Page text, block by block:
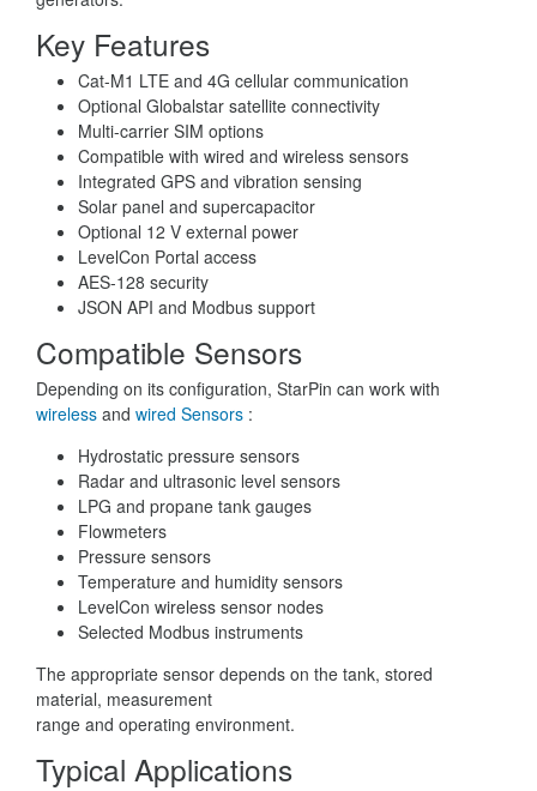
Key Features
Cat-M1 LTE and 4G cellular communication
Optional Globalstar satellite connectivity
Multi-carrier SIM options
Compatible with wired and wireless sensors
Integrated GPS and vibration sensing
Solar panel and supercapacitor
Optional 12 V external power
LevelCon Portal access
AES-128 security
JSON API and Modbus support
Compatible Sensors
Depending on its configuration, StarPin can work with
wireless and wired Sensors :
Hydrostatic pressure sensors
Radar and ultrasonic level sensors
LPG and propane tank gauges
Flowmeters
Pressure sensors
Temperature and humidity sensors
LevelCon wireless sensor nodes
Selected Modbus instruments
The appropriate sensor depends on the tank, stored
material, measurement
range and operating environment.
Typical Applications